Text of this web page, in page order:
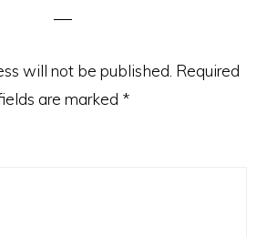
will not be published. Required
are marked *